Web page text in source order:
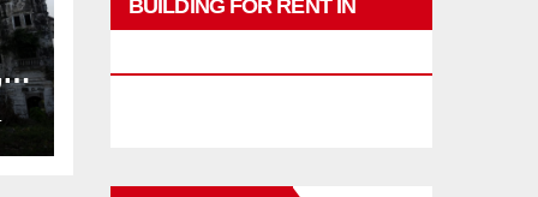
BUILDING FOR RENT IN